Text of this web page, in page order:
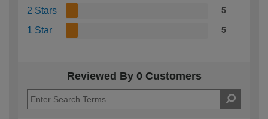
2 Stars 5
1 Star 5
Reviewed By 0 Customers